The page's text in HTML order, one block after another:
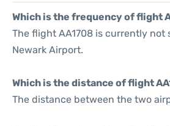
Which is the frequency of flight
The flight AA1708 is currently not
Newark Airport.
Which is the distance of flight
The distance between the two